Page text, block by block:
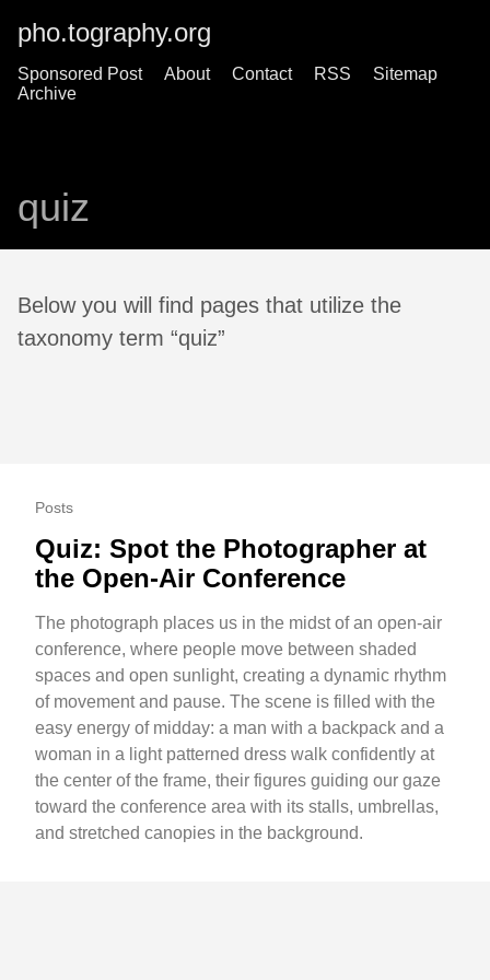
pho.tography.org
Sponsored Post About Contact RSS
Sitemap
Archive
quiz
Below you will find pages that utilize the
taxonomy term “quiz”
Posts
Quiz: Spot the Photographer at
the Open-Air Conference
The photograph places us in the midst of an open-air
conference, where people move between shaded
spaces and open sunlight, creating a dynamic rhythm
of movement and pause. The scene is filled with the
easy energy of midday: a man with a backpack and a
woman in a light patterned dress walk confidently at
the center of the frame, their figures guiding our gaze
toward the conference area with its stalls, umbrellas,
and stretched canopies in the background.